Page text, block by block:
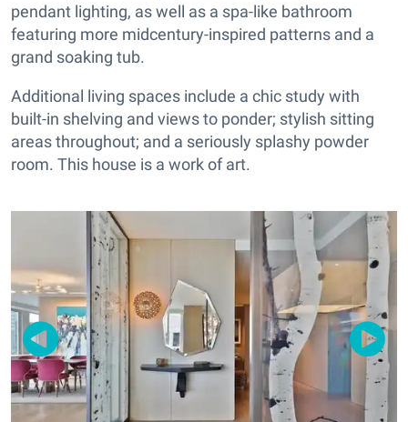
pendant lighting, as well as a spa-like bathroom
featuring more midcentury-inspired patterns and a
grand soaking tub.
Additional living spaces include a chic study with
built-in shelving and views to ponder; stylish sitting
areas throughout; and a seriously splashy powder
room. This house is a work of art.